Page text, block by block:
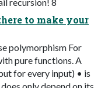
to make your
polymorphism For
pure functions. A
for every input) • is